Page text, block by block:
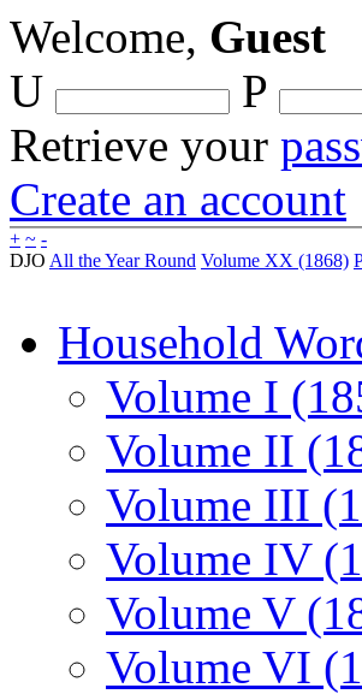
Welcome, Guest
U
P
Retrieve your
Create an account
+ ~ -
DJO All the Year Round Volume XX (1868)
Household
Volume I
Volume II
Volume III
Volume IV
Volume V
Volume VI